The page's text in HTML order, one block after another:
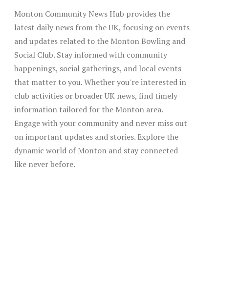
Monton Community News Hub provides the
latest daily news from the UK, focusing on events
and updates related to the Monton Bowling and
Social Club. Stay informed with community
happenings, social gatherings, and local events
that matter to you. Whether you're interested in
club activities or broader UK news, find timely
information tailored for the Monton area.
Engage with your community and never miss out
on important updates and stories. Explore the
dynamic world of Monton and stay connected
like never before.